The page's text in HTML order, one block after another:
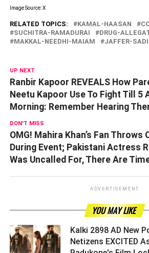
Image Source: X
RELATED TOPICS: KAMAL-HAASAN
SUCHITRA-RAMADURAI
DRUG-
MAKKAL-NEEDHI-MAIAM
JAFFER-
UP NEXT
Ranbir Kapoor REVEALS How
Neetu Kapoor Use To Fight Till 5
Morning: Remember Hearing
DON'T MISS
OMG! Mahira Khan’s Fan Throws
During Event; Pakistani Actress
Was Uncalled For, There Are
ADVERTISEMENT
YOU MAY LIKE
Kalki 2898 AD New
Netizens EXCITED